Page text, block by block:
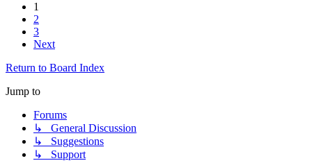
1
2
3
Next
Return to Board Index
Jump to
Forums
↳ General Discussion
↳ Suggestions
↳ Support